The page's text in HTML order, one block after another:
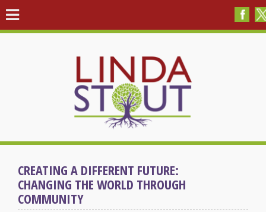
CREATING A DIFFERENT FUTURE:
CHANGING THE WORLD THROUGH
COMMUNITY